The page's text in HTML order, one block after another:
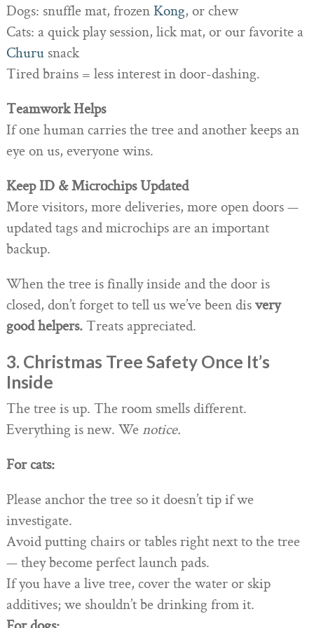
Dogs: snuffle mat, frozenKong, or chew
Cats: a quick play session, lick mat, or our favorite a
Churusnack
Tired brains = less interest in door-dashing.
Teamwork Helps
If one human carries the tree and another keeps an
eye on us, everyone wins.
Keep ID & Microchips Updated
More visitors, more deliveries, more open doors —
updated tags and microchips are an important
backup.
When the tree is finally inside and the door is
closed, don’t forget to tell us we’ve been disvery
good helpers.Treats appreciated.
3. Christmas Tree Safety Once It’s
Inside
The tree is up. The room smells different.
Everything is new. Wenotice.
For cats:
Please anchor the tree so it doesn’t tip if we
investigate.
Avoid putting chairs or tables right next to the tree
— they become perfect launch pads.
If you have a live tree, cover the water or skip
additives; we shouldn’t be drinking from it.